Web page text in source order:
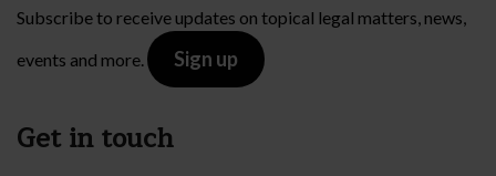
Subscribe to receive updates on topical legal matters, news,
events and more.
Sign up
Get in touch